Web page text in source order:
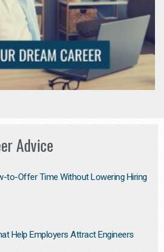
Advice
to-Offer Time Without Lowering Hiring
Help Employers Attract Engineers